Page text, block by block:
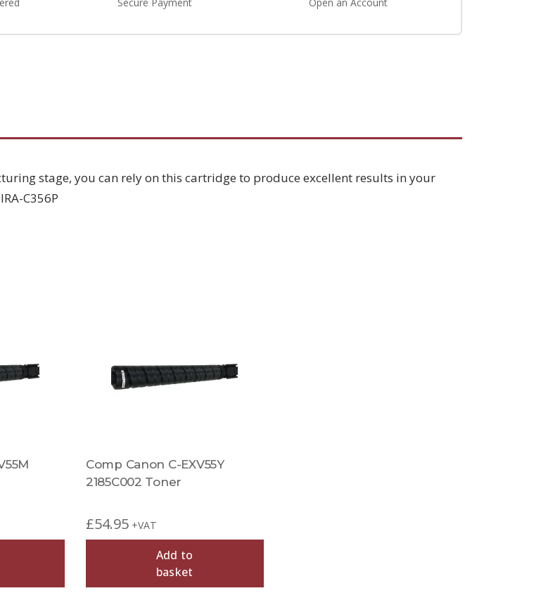
stage, you can rely on this cartridge to produce excellent results in your
C356P
Comp Canon C-EXV55Y
2185C002 Toner
£54.95 +VAT
Add to
basket